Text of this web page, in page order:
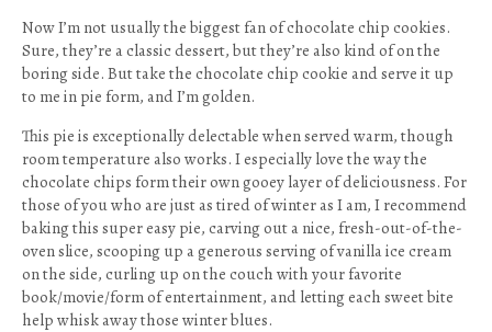
Now I’m not usually the biggest fan of chocolate chip cookies.
Sure, they’re a classic dessert, but they’re also kind of on the
boring side. But take the chocolate chip cookie and serve it up
to me in pie form, and I’m golden.
This pie is exceptionally delectable when served warm, though
room temperature also works. I especially love the way the
chocolate chips form their own gooey layer of deliciousness. For
those of you who are just as tired of winter as I am, I recommend
baking this super easy pie, carving out a nice, fresh-out-of-the-
oven slice, scooping up a generous serving of vanilla ice cream
on the side, curling up on the couch with your favorite
book/movie/form of entertainment, and letting each sweet bite
help whisk away those winter blues.